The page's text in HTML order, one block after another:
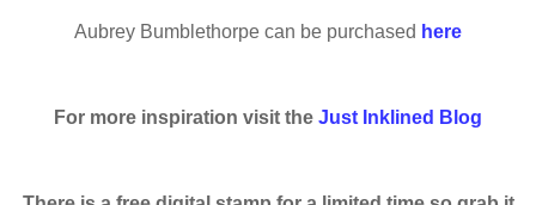
Aubrey Bumblethorpe can be purchased here
For more inspiration visit the Just Inklined Blog